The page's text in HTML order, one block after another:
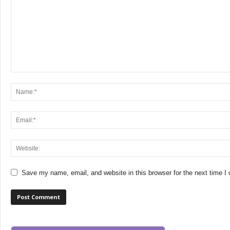
Save my name, email, and website in this browser for the next time I